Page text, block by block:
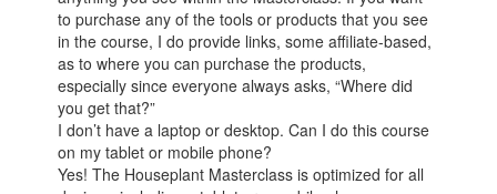
to purchase any of the tools or products that you see
in the course, I do provide links, some affiliate-based,
as to where you can purchase the products,
especially since everyone always asks, “Where did
you get that?”
I don’t have a laptop or desktop. Can I do this course
on my tablet or mobile phone?
Yes! The Houseplant Masterclass is optimized for all